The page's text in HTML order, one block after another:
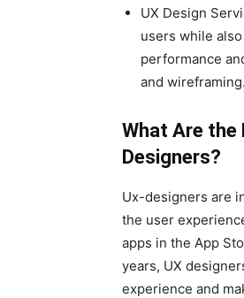
UX Design
users while
performance
and wireframing.
What Are the
Designers?
Ux-designers are
the user
apps in the App
years, UX
experience and